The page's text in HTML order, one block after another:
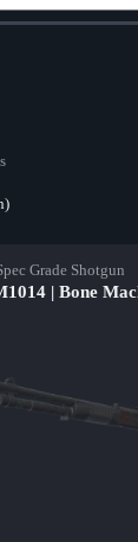
Grade Shotgun
| Bone